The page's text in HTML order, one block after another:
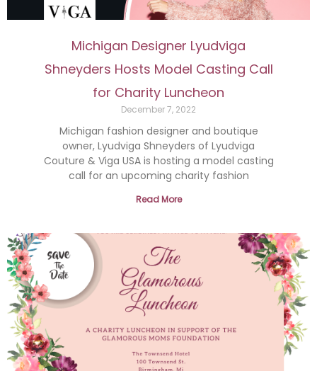
Michigan Designer Lyudviga
Shneyders Hosts Model Casting Call
for Charity Luncheon
December 7, 2022
Michigan fashion designer and boutique
owner, Lyudviga Shneyders of Lyudviga
Couture & Viga USA is hosting a model casting
call for an upcoming charity fashion
Read More